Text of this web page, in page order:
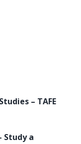
– TAFE
Study a